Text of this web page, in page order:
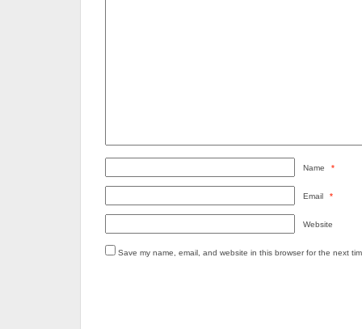
Name *
Email *
Website
Save my name, email, and website in this browser for the next